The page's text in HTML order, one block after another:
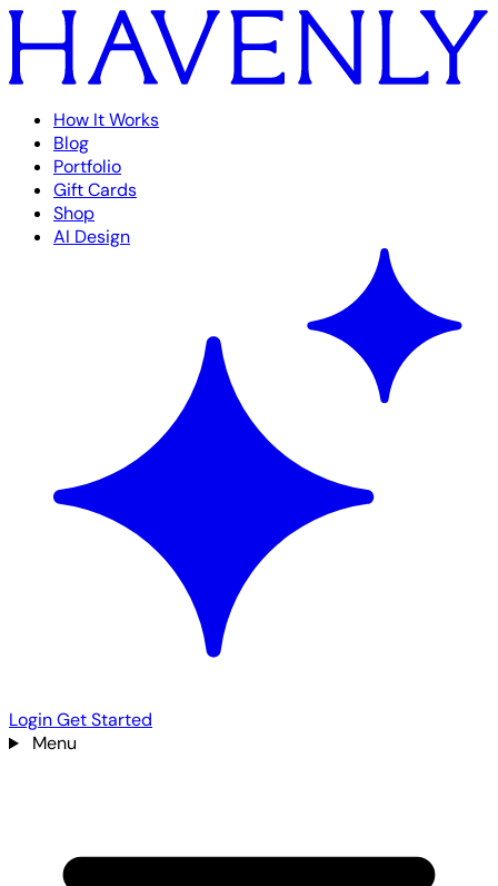
How It Works
Blog
Portfolio
Gift Cards
Shop
AI Design
LoginGet Started
Menu